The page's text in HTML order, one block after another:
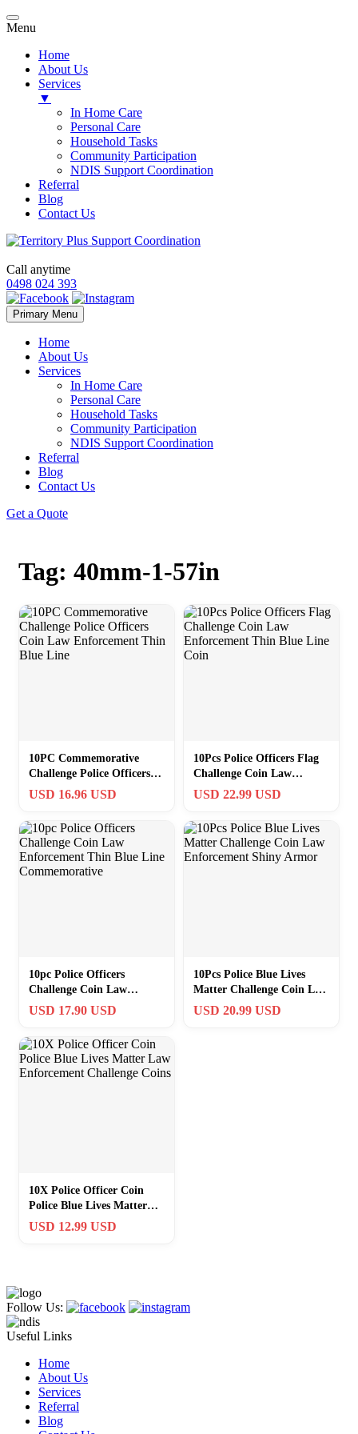
Menu
Home
About Us
Services
▼
In Home Care
Personal Care
Household Tasks
Community Participation
NDIS Support Coordination
Referral
Blog
Contact Us
Call anytime
0498 024 393
Primary Menu Skip
to
Home
About Us
Services
In Home Care
Personal Care
Household Tasks
Community Participation
NDIS Support Coordination
Referral
Blog
Contact Us
Get a Quote
Tag: 40mm-1-57in
10PC Commemorative
Challenge Police Officers
Coin Law Enforcement
USD 16.96 USD
10Pcs Police Officers Flag
Challenge Coin Law
Enforcement Thin Blue
USD 22.99 USD
10pc Police Officers
Challenge Coin Law
Enforcement Thin Blue
USD 17.90 USD
10Pcs Police Blue Lives
Matter Challenge Coin Law
Enforcement Shiny Armor
USD 20.99 USD
10X Police Officer Coin
Police Blue Lives Matter
Law Enforcement
USD 12.99 USD
Follow Us:
Useful Links
Home
About Us
Services
Referral
Blog